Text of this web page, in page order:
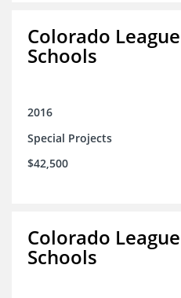
Colorado
Schools
2016
Special Projects
$42,500
Colorado
Schools